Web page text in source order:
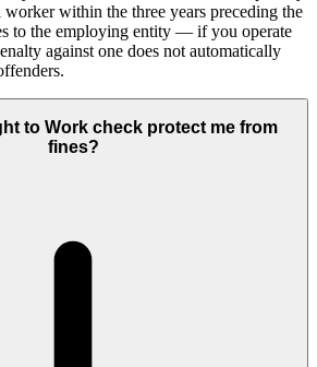
within the three years preceding the
to the employing entity — if you operate
against one does not automatically
to Work check protect me from
fines?